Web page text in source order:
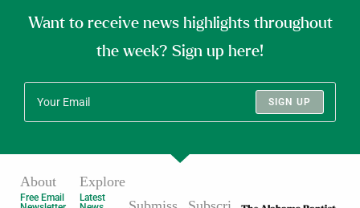
Want to receive news highlights throughout
the week? Sign up here!
SIGN UP
About
Free Email
Explore
Latest